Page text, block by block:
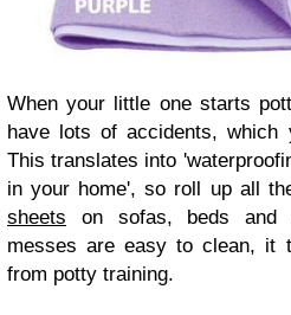
When your little one starts
have lots of accidents, which
This translates into
in your home', so roll up all
sheets on sofas, beds and
messes are easy to clean, it
from potty training.